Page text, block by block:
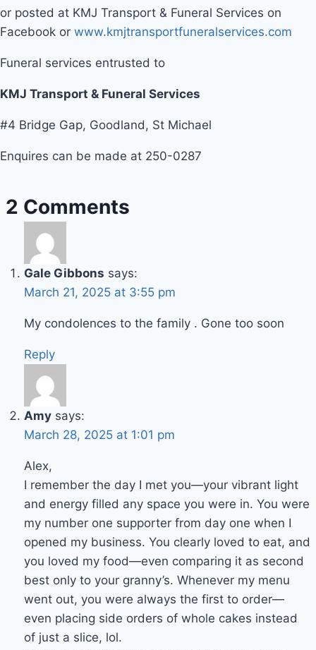
or posted at KMJ Transport & Funeral Services on
Facebook or www.kmjtransportfuneralservices.com
Funeral services entrusted to
KMJ Transport & Funeral Services
#4 Bridge Gap, Goodland, St Michael
Enquires can be made at 250-0287
2 Comments
Gale Gibbons says:
March 21, 2025 at 3:55 pm
My condolences to the family . Gone too soon
Reply
Amy says:
March 28, 2025 at 1:01 pm
Alex,
I remember the day I met you—your vibrant light
and energy filled any space you were in. You were
my number one supporter from day one when I
opened my business. You clearly loved to eat, and
you loved my food—even comparing it as second
best only to your granny’s. Whenever my menu
went out, you were always the first to order—
even placing side orders of whole cakes instead
of just a slice, lol.